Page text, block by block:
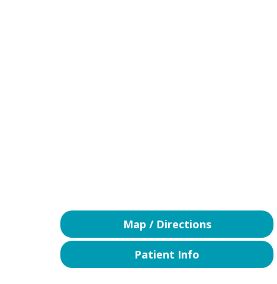
Map / Directions
Patient Info